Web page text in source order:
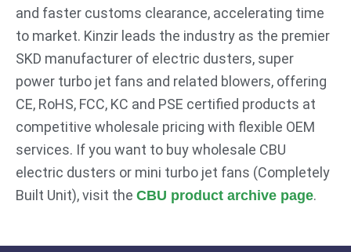
and faster customs clearance, accelerating time
to market. Kinzir leads the industry as the premier
SKD manufacturer of electric dusters, super
power turbo jet fans and related blowers, offering
CE, RoHS, FCC, KC and PSE certified products at
competitive wholesale pricing with flexible OEM
services. If you want to buy wholesale CBU
electric dusters or mini turbo jet fans (Completely
Built Unit), visit the CBU product archive page.